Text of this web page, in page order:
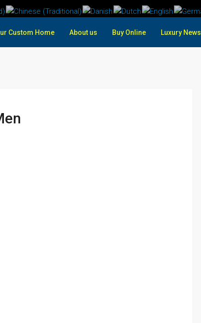
Custom Home About us Buy Online Luxury News